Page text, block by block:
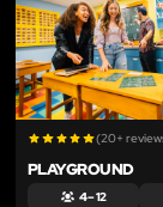
(20+
PLAYGROUND
4 – 12